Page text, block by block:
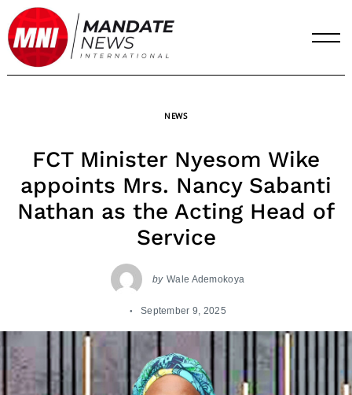
Skip
to
content
NEWS
FCT Minister Nyesom Wike
appoints Mrs. Nancy Sabanti
Nathan as the Acting Head of
Service
by Wale Ademokoya
September 9, 2025